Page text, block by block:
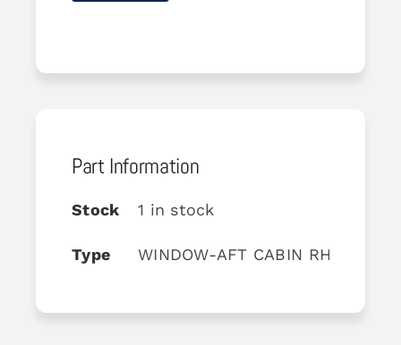
Part Information
Stock 1 in stock
Type WINDOW-AFT CABIN RH